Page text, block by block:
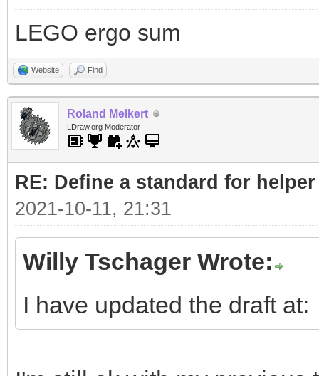
LEGO ergo sum
Website Find
Roland Melkert
LDraw.org Moderator
RE: Define a standard for
2021-10-11, 21:31
Willy Tschager Wrote:
I have updated the draft at: